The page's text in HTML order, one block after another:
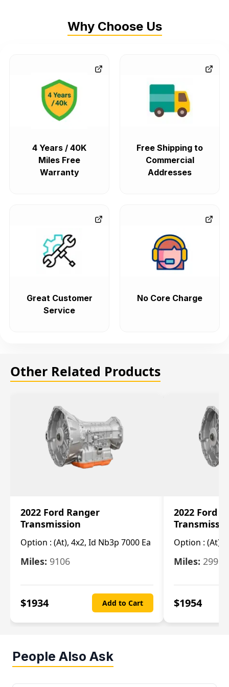
Why Choose Us
4 Years / 40K
Miles Free
Warranty
Free Shipping to
Commercial
Addresses
Great Customer
Service
No Core Charge
Other Related Products
2022 Ford Ranger
Transmission
Option : (At), 4x2, Id Nb3p 7000 Ea
Miles: 9106
$1934 Add to Cart
2022 Ford
Option : (At),
Miles: 29986
$1954
People Also Ask